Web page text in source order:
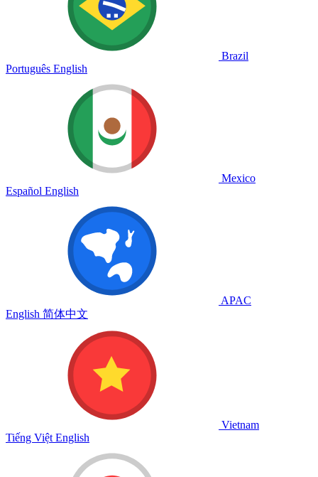
Brazil
Português English
Mexico
Español English
APAC
English 简体中文
Vietnam
Tiếng Việt English